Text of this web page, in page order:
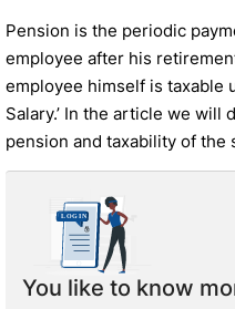
Pension is the periodic
employee after his
employee himself is taxable
Salary.’ In the article we
pension and taxability of
You like to know